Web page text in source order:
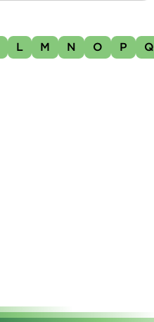
L M N O P Q